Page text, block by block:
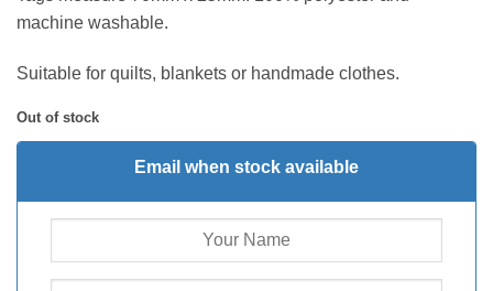
machine washable.
Suitable for quilts, blankets or handmade clothes.
Out of stock
Email when stock available